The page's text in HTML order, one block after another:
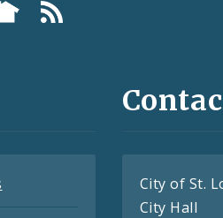
City of St.
City Hall